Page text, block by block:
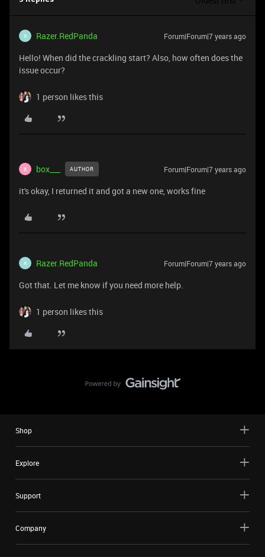
R Razer.RedPanda Forum|Forum|7 years ago
Hello! When did the crackling start? Also, how often does the
issue occur?
1 person likes this
B box___ AUTHOR Forum|Forum|7 years ago
it's okay, I returned it and got a new one, works fine
R Razer.RedPanda Forum|Forum|7 years ago
Got that. Let me know if you need more help.
1 person likes this
Shop
Explore
Support
Company